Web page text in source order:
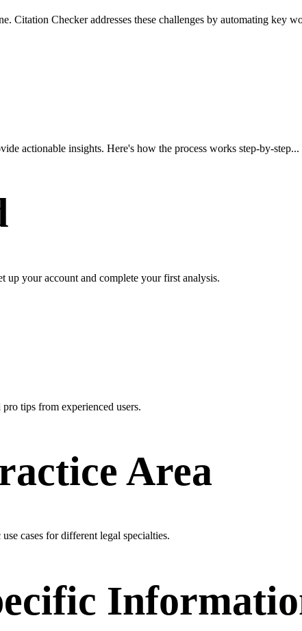
Citation Checker addresses these challenges by automating key
actionable insights. Here's how the process works step-by-step...
up your account and complete your first analysis.
tips from experienced users.
Area
cases for different legal specialties.